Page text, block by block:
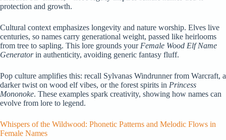
protection and growth.
Cultural context emphasizes longevity and nature worship. Elves live
centuries, so names carry generational weight, passed like heirlooms
from tree to sapling. This lore grounds your Female Wood Elf Name
Generatorin authenticity, avoiding generic fantasy fluff.
Pop culture amplifies this: recall Sylvanas Windrunner from Warcraft, a
darker twist on wood elf vibes, or the forest spirits in Princess
Mononoke. These examples spark creativity, showing how names can
evolve from lore to legend.
Whispers of the Wildwood: Phonetic Patterns and Melodic Flows in
Female Names